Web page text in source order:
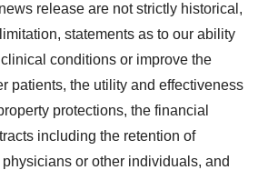
release are not strictly historical,
statements as to our ability
conditions or improve the
patients, the utility and effectiveness
protections, the financial
including the retention of
or other individuals, and